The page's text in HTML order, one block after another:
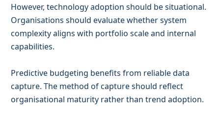
However, technology adoption should be situational.
Organisations should evaluate whether system
complexity aligns with portfolio scale and internal
capabilities.
Predictive budgeting benefits from reliable data
capture. The method of capture should reflect
organisational maturity rather than trend adoption.